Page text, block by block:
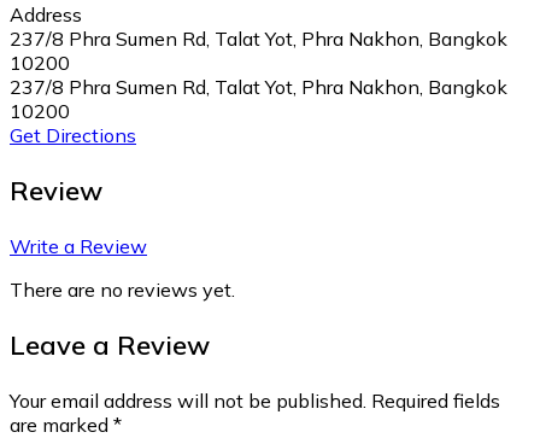
Address
237/8 Phra Sumen Rd, Talat Yot, Phra Nakhon, Bangkok
10200
237/8 Phra Sumen Rd, Talat Yot, Phra Nakhon, Bangkok
10200
Get Directions
Review
Write a Review
There are no reviews yet.
Leave a Review
Your email address will not be published. Required fields
are marked *